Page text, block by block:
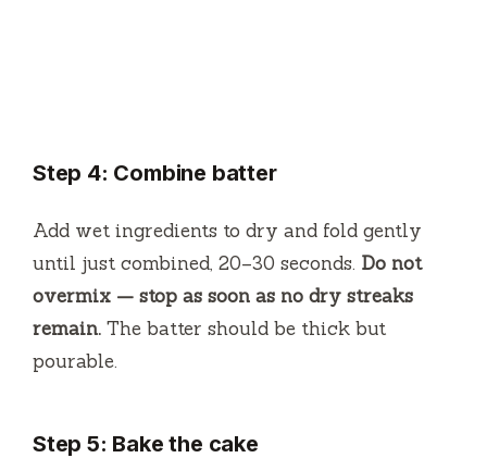
Step 4: Combine batter
Add wet ingredients to dry and fold gently
until just combined, 20–30 seconds. Do not
overmix — stop as soon as no dry streaks
remain. The batter should be thick but
pourable.
Step 5: Bake the cake